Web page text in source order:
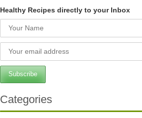
Healthy Recipes directly to your Inbox
Categories